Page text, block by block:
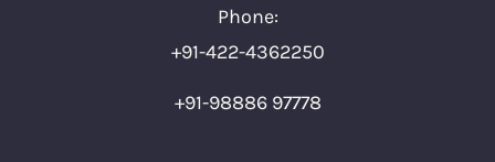
Phone:
+91-422-4362250
+91-98886 97778